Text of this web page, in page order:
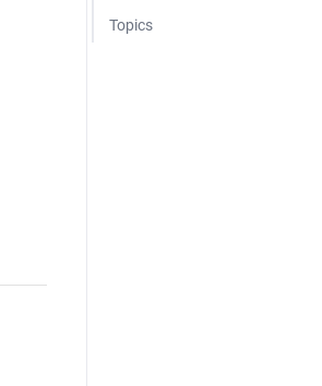
Topics